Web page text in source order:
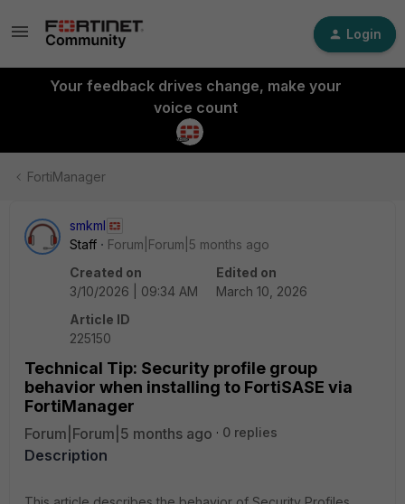
Login
Your feedback drives change, make your
voice count
FortiManager
smkml
Staff
Forum|Forum|5 months ago
Created on
3/10/2026 | 09:34 AM
Edited on
March 10, 2026
Article ID
225150
Technical Tip: Security profile group
behavior when installing to FortiSASE via
FortiManager
Forum|Forum|5 months ago 0 replies
Description